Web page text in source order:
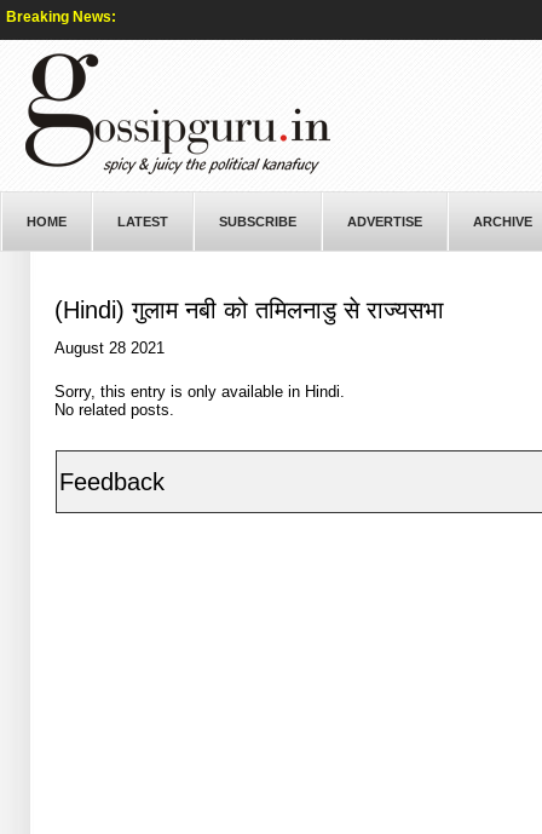
Breaking News:
HOME LATEST SUBSCRIBE ADVERTISE ARCHIVE
(Hindi) गुलाम नबी को तमिलनाडु से राज्यसभा
August 28 2021
Sorry, this entry is only available in Hindi.
No related posts.
Feedback